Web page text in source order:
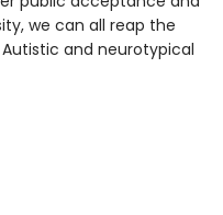
we can all reap the
and neurotypical